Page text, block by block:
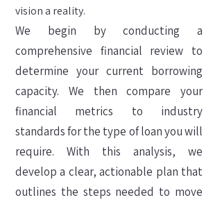
vision a reality.
We begin by conducting a
comprehensive financial review to
determine your current borrowing
capacity. We then compare your
financial metrics to industry
standards for the type of loan you will
require. With this analysis, we
develop a clear, actionable plan that
outlines the steps needed to move